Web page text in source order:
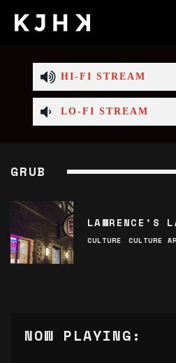
HI-FI STREAM
LO-FI STREAM
GRUB
LAWRENCE’S
CULTURE CULTURE
NOW PLAYING: